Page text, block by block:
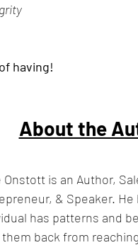
of having!
About the
Onstott is an Author,
& Speaker.
has patterns and
back from